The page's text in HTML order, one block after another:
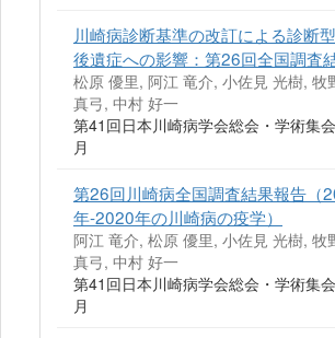
川崎病診断基準の改訂による診断
後遺症への影響：第26回全国調査
松原 優里, 阿江 竜介, 小佐見 光樹, 牧
真弓, 中村 好一
第41回日本川崎病学会総会・学術集
月
第26回川崎病全国調査結果報告（
年-2020年の川崎病の疫学）
阿江 竜介, 松原 優里, 小佐見 光樹, 牧
真弓, 中村 好一
第41回日本川崎病学会総会・学術集
月